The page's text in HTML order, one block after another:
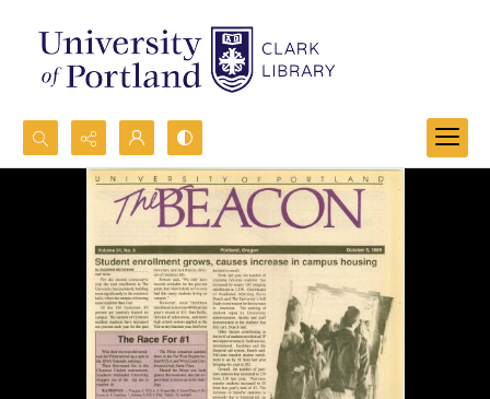
Search...
Advanced search